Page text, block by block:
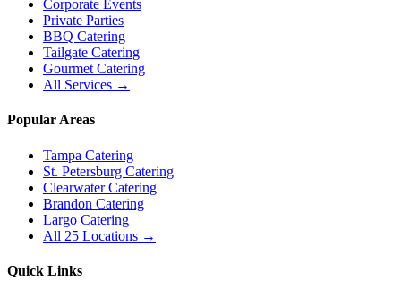
Corporate Events
Private Parties
BBQ Catering
Tailgate Catering
Gourmet Catering
All Services →
Popular Areas
Tampa Catering
St. Petersburg Catering
Clearwater Catering
Brandon Catering
Largo Catering
All 25 Locations →
Quick Links